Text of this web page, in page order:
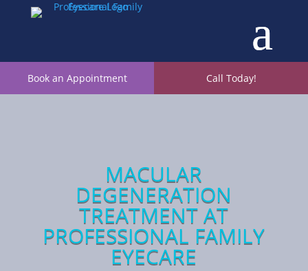
Book an Appointment Call Today!
MACULAR
DEGENERATION
TREATMENTAT
PROFESSIONAL FAMILY
EYECARE